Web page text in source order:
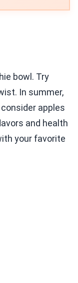
bowl. Try
In summer,
apples
and health
your favorite